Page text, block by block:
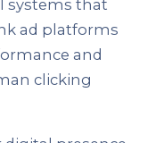
systems that
ad platforms
and
clicking